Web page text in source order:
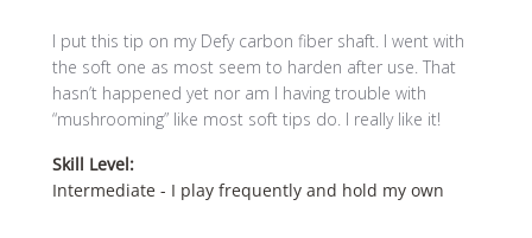
I put this tip on my Defy carbon fiber shaft. I went with
the soft one as most seem to harden after use. That
hasn’t happened yet nor am I having trouble with
“mushrooming” like most soft tips do. I really like it!
Skill Level:
Intermediate - I play frequently and hold my own